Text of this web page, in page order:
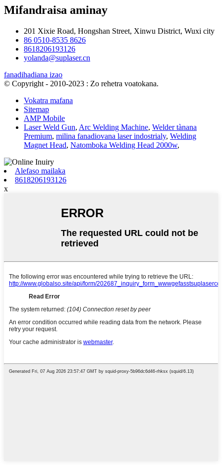
Mifandraisa aminay
201 Xixie Road, Hongshan Street, Xinwu District, Wuxi city
86 0510-8535 8626
8618206193126
yolanda@suplaser.cn
fanadihadiana izao
© Copyright - 2010-2023 : Zo rehetra voatokana.
Vokatra mafana
Sitemap
AMP Mobile
Laser Weld Gun, Arc Welding Machine, Welder tànana
Premium, milina fanadiovana laser indostrialy, Welding
Magnet Head, Natomboka Welding Head 2000w,
Alefaso mailaka
8618206193126
x